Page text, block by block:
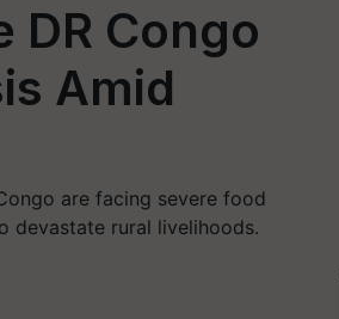
DR Congo
Amid
are facing severe food
devastate rural livelihoods.